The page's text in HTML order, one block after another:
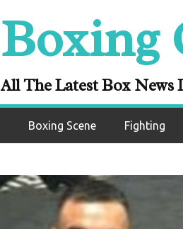
Boxing
All The Latest Box News
Boxing Scene Fighting